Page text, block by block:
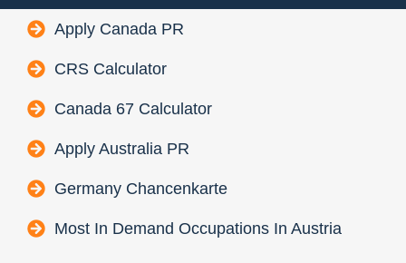
Apply Canada PR
CRS Calculator
Canada 67 Calculator
Apply Australia PR
Germany Chancenkarte
Most In Demand Occupations In Austria